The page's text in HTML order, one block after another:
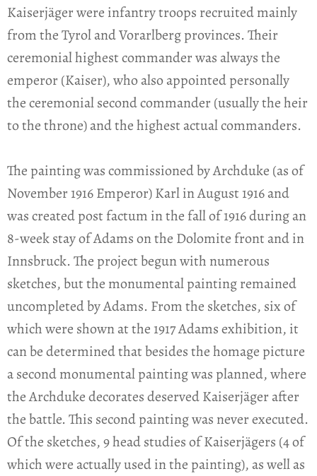
Kaiserjäger were infantry troops recruited mainly
from the Tyrol and Vorarlberg provinces. Their
ceremonial highest commander was always the
emperor (Kaiser), who also appointed personally
the ceremonial second commander (usually the heir
to the throne) and the highest actual commanders.
The painting was commissioned by Archduke (as of
November 1916 Emperor) Karl in August 1916 and
was created post factum in the fall of 1916 during an
8-week stay of Adams on the Dolomite front and in
Innsbruck. The project begun with numerous
sketches, but the monumental painting remained
uncompleted by Adams. From the sketches, six of
which were shown at the 1917 Adams exhibition, it
can be determined that besides the homage picture
a second monumental painting was planned, where
the Archduke decorates deserved Kaiserjäger after
the battle. This second painting was never executed.
Of the sketches, 9 head studies of Kaiserjägers (4 of
which were actually used in the painting), as well as